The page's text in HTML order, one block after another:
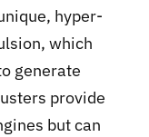
hyper-
which
generate
provide
but can